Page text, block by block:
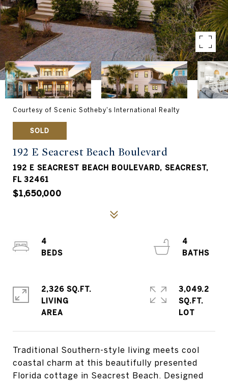
Courtesy of Scenic Sotheby's International Realty
SOLD
192 E Seacrest Beach Boulevard
192 E SEACREST BEACH BOULEVARD, SEACREST,
FL 32461
$1,650,000
Traditional Southern-style living meets cool
coastal charm at this beautifully presented
Florida cottage in Seacrest Beach. Designed
4
4
2,326 SQ.FT.
LIVING
3,049.2
SQ.FT.